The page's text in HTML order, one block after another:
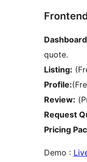
quote.
Listing:
Profile:
Review:
Request
Pricing
Demo :